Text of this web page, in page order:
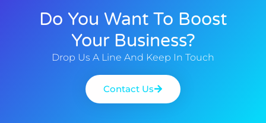
Do You Want To Boost
Your Business?
Drop Us A Line And Keep In Touch
Contact Us